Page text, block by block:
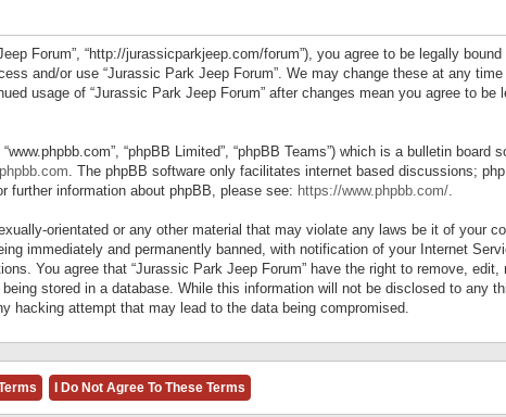
Forum”, “http://jurassicparkjeep.com/forum”), you agree to be legally
and/or use “Jurassic Park Jeep Forum”. We may change these at any time
usage of “Jurassic Park Jeep Forum” after changes mean you agree to be
“phpBB Limited”, “phpBB Teams”) which is a bulletin board
. The phpBB software only facilitates internet based discussions;
further information about phpBB, please see: https://www.phpbb.com/.
orientated or any other material that may violate any laws be it of your
immediately and permanently banned, with notification of your Internet
You agree that “Jurassic Park Jeep Forum” have the right to remove,
stored in a database. While this information will not be disclosed to any
hacking attempt that may lead to the data being compromised.